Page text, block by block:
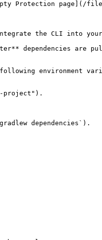
the CLI into
dependencies
environment
project").
dependencies`).